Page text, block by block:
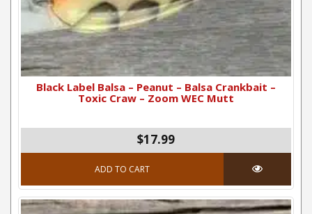
Black Label Balsa – Peanut – Balsa Crankbait –
Toxic Craw – Zoom WEC Mutt
$17.99
ADD TO CART